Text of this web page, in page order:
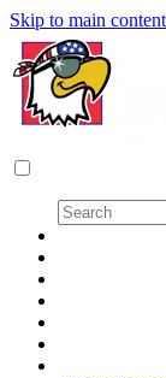
Skip to main content